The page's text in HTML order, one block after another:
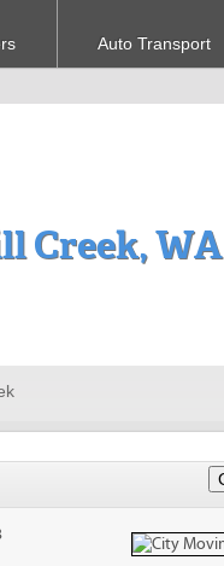
Auto Transport
Creek, WA